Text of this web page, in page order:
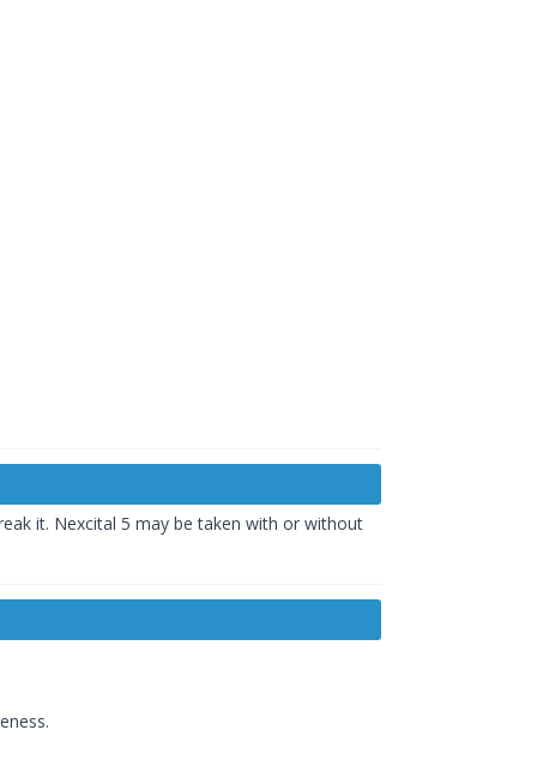
it. Nexcital 5 may be taken with or without